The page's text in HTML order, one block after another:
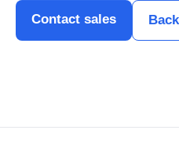
Contact sales